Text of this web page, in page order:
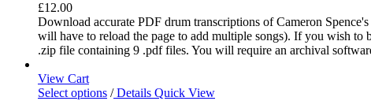
£12.00
Download accurate PDF drum transcriptions of Cameron
will have to reload the page to add multiple songs). If you wish to
.zip file containing 9 .pdf files. You will require an archival
View Cart
Select options /Details Quick View